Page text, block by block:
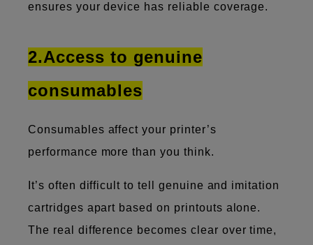
ensures your device has reliable coverage.
2.Access to genuine
consumables
Consumables affect your printer’s
performance more than you think.
It’s often difficult to tell genuine and imitation
cartridges apart based on printouts alone.
The real difference becomes clear over time,